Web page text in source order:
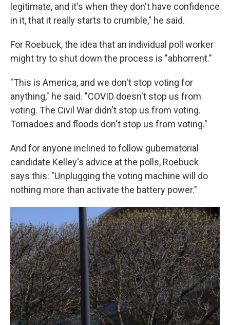
legitimate, and it's when they don't have confidence
in it, that it really starts to crumble," he said.
For Roebuck, the idea that an individual poll worker
might try to shut down the process is "abhorrent."
"This is America, and we don't stop voting for
anything," he said. "COVID doesn't stop us from
voting. The Civil War didn't stop us from voting.
Tornadoes and floods don't stop us from voting."
And for anyone inclined to follow gubernatorial
candidate Kelley's advice at the polls, Roebuck
says this: "Unplugging the voting machine will do
nothing more than activate the battery power."